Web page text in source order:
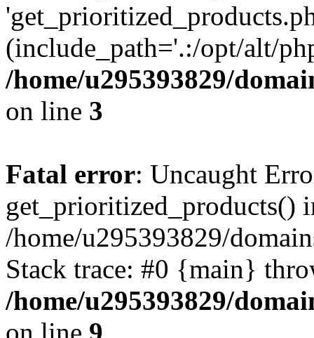
(include_path='.:/opt/alt/
/home/u295393829/
on line 3
Fatal error: Uncaught
get_prioritized_products()
/home/u295393829/
Stack trace: #0 {main}
/home/u295393829/